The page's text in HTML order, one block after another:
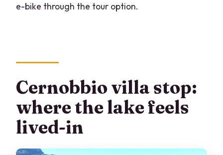
e-bike through the tour option.
Cernobbio villa stop:
where the lake feels
lived-in